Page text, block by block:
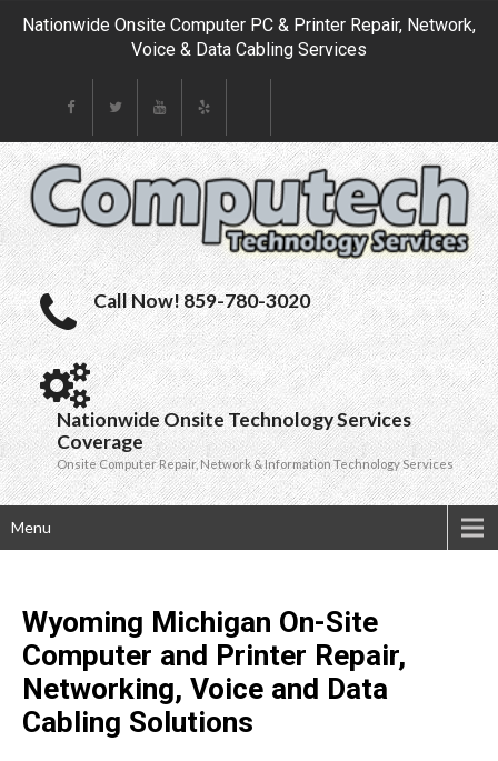
Nationwide Onsite Computer PC & Printer Repair, Network,
Voice & Data Cabling Services
Call Now! 859-780-3020
Nationwide Onsite Technology Services
Coverage
Onsite Computer Repair, Network & Information Technology Services
Menu
Wyoming Michigan On-Site
Computer and Printer Repair,
Networking, Voice and Data
Cabling Solutions